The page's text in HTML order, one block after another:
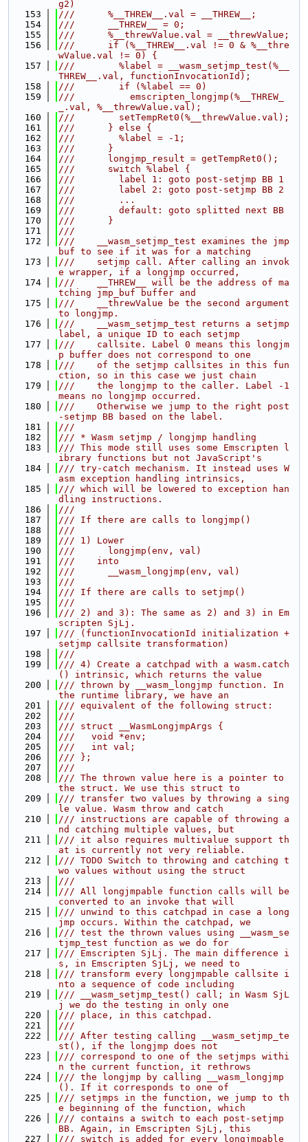
g2)
  153
///      %__THREW__.val = __THREW__;
  154
///      __THREW__ = 0;
  155
///      %__threwValue.val = __threwValue;
  156
///      if (%__THREW__.val != 0 & %__thre
wValue.val != 0) {
  157
///        %label = __wasm_setjmp_test(%__
THREW__.val, functionInvocationId);
  158
///        if (%label == 0)
  159
///          emscripten_longjmp(%__THREW_
_.val, %__threwValue.val);
  160
///        setTempRet0(%__threwValue.val);
  161
///      } else {
  162
///        %label = -1;
  163
///      }
  164
///      longjmp_result = getTempRet0();
  165
///      switch %label {
  166
///        label 1: goto post-setjmp BB 1
  167
///        label 2: goto post-setjmp BB 2
  168
///        ...
  169
///        default: goto splitted next BB
  170
///      }
  171
///
  172
///    __wasm_setjmp_test examines the jmp
buf to see if it was for a matching
  173
///    setjmp call. After calling an invok
e wrapper, if a longjmp occurred,
  174
///    __THREW__ will be the address of ma
tching jmp_buf buffer and
  175
///    __threwValue be the second argument
to longjmp.
  176
///    __wasm_setjmp_test returns a setjmp
label, a unique ID to each setjmp
  177
///    callsite. Label 0 means this longjm
p buffer does not correspond to one
  178
///    of the setjmp callsites in this fun
ction, so in this case we just chain
  179
///    the longjmp to the caller. Label -1
means no longjmp occurred.
  180
///    Otherwise we jump to the right post
-setjmp BB based on the label.
  181
///
  182
/// * Wasm setjmp / longjmp handling
  183
/// This mode still uses some Emscripten l
ibrary functions but not JavaScript's
  184
/// try-catch mechanism. It instead uses W
asm exception handling intrinsics,
  185
/// which will be lowered to exception han
dling instructions.
  186
///
  187
/// If there are calls to longjmp()
  188
///
  189
/// 1) Lower
  190
///      longjmp(env, val)
  191
///    into
  192
///      __wasm_longjmp(env, val)
  193
///
  194
/// If there are calls to setjmp()
  195
///
  196
/// 2) and 3): The same as 2) and 3) in Em
scripten SjLj.
  197
/// (functionInvocationId initialization +
setjmp callsite transformation)
  198
///
  199
/// 4) Create a catchpad with a wasm.catch
() intrinsic, which returns the value
  200
/// thrown by __wasm_longjmp function. In
the runtime library, we have an
  201
/// equivalent of the following struct:
  202
///
  203
/// struct __WasmLongjmpArgs {
  204
///   void *env;
  205
///   int val;
  206
/// };
  207
///
  208
/// The thrown value here is a pointer to
the struct. We use this struct to
  209
/// transfer two values by throwing a sing
le value. Wasm throw and catch
  210
/// instructions are capable of throwing a
nd catching multiple values, but
  211
/// it also requires multivalue support th
at is currently not very reliable.
  212
/// TODO Switch to throwing and catching t
wo values without using the struct
  213
///
  214
/// All longjmpable function calls will be
converted to an invoke that will
  215
/// unwind to this catchpad in case a long
jmp occurs. Within the catchpad, we
  216
/// test the thrown values using __wasm_se
tjmp_test function as we do for
  217
/// Emscripten SjLj. The main difference i
s, in Emscripten SjLj, we need to
  218
/// transform every longjmpable callsite i
nto a sequence of code including
  219
/// __wasm_setjmp_test() call; in Wasm SjL
j we do the testing in only one
  220
/// place, in this catchpad.
  221
///
  222
/// After testing calling __wasm_setjmp_te
st(), if the longjmp does not
  223
/// correspond to one of the setjmps withi
n the current function, it rethrows
  224
/// the longjmp by calling __wasm_longjmp
(). If it corresponds to one of
  225
/// setjmps in the function, we jump to th
e beginning of the function, which
  226
/// contains a switch to each post-setjmp
BB. Again, in Emscripten SjLj, this
  227
/// switch is added for every longjmpable